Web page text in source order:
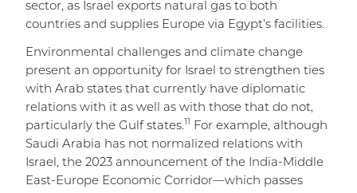
sector, as Israel exports natural gas to both
countries and supplies Europe via Egypt’s facilities.
Environmental challenges and climate change
present an opportunity for Israel to strengthen ties
with Arab states that currently have diplomatic
relations with it as well as with those that do not,
particularly the Gulf states. 11 For example, although
Saudi Arabia has not normalized relations with
Israel, the 2023 announcement of the India-Middle
East-Europe Economic Corridor—which passes